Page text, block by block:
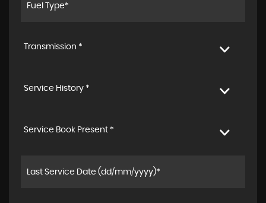
Transmission *
Service History *
Service Book Present *